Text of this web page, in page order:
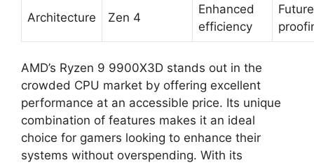
Architecture Zen 4
Enhanced
efficiency
AMD’s Ryzen 9 9900X3D stands out in the
crowded CPU market by offering excellent
performance at an accessible price. Its unique
combination of features makes it an ideal
choice for gamers looking to enhance their
systems without overspending. With its